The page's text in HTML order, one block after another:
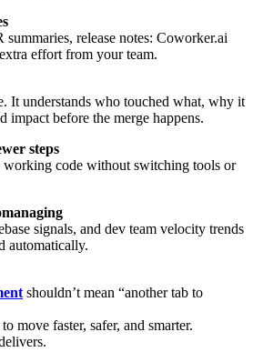
release notes: Coworker.ai
effort from your team.
It understands who touched what, why it
impact before the merge happens.
steps
working code without switching tools or
signals, and dev team velocity trends
automatically.
shouldn’t mean “another tab to
move faster, safer, and smarter.